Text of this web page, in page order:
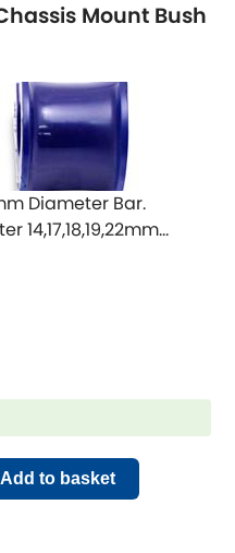
Mount Bush
Diameter Bar.
14,17,18,19,22mm
Add to basket